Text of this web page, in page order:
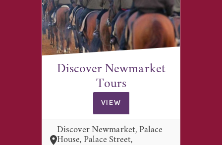
Discover Newmarket
Tours
VIEW
Discover Newmarket, Palace
House, Palace Street,